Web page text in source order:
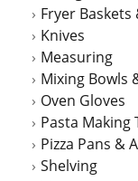
Fryer Baskets
Knives
Measuring
Mixing Bowls
Oven Gloves
Pasta Making
Pizza Pans &
Shelving